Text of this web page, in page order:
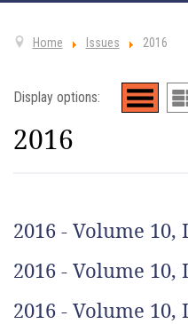
Home Issues 2016
Display options:
2016
2016 - Volume 10,
2016 - Volume 10,
2016 - Volume 10,